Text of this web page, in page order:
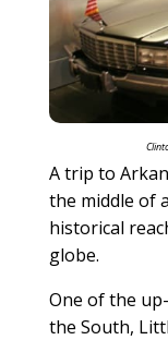
A trip to
the middle of
historical
globe.
One of the
the South,